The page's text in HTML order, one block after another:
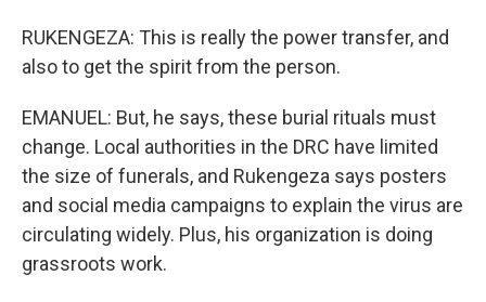
RUKENGEZA: This is really the power transfer, and
also to get the spirit from the person.
EMANUEL: But, he says, these burial rituals must
change. Local authorities in the DRC have limited
the size of funerals, and Rukengeza says posters
and social media campaigns to explain the virus are
circulating widely. Plus, his organization is doing
grassroots work.